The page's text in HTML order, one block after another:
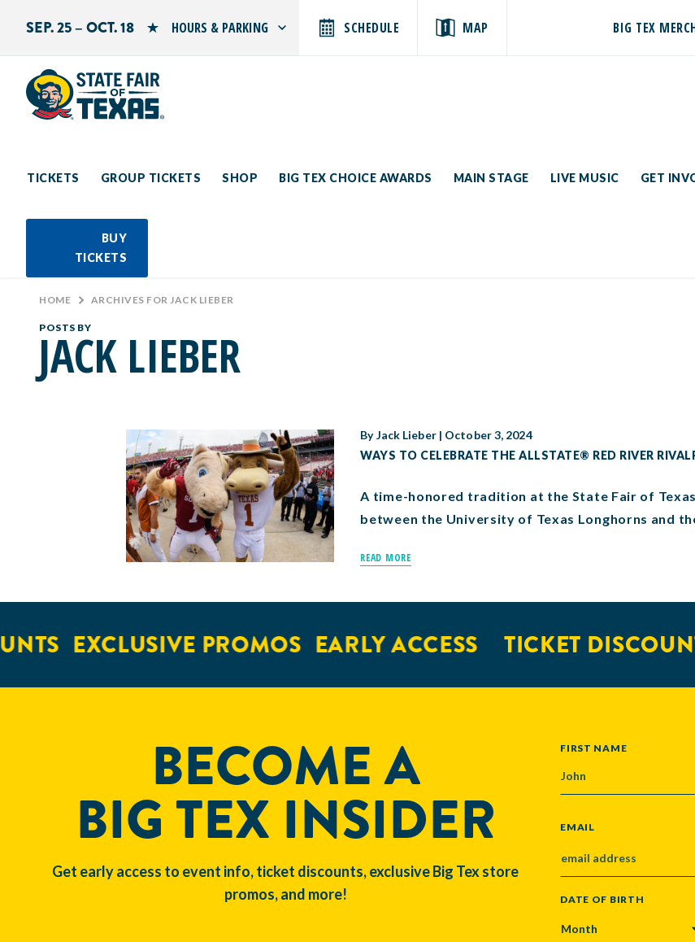
SEP. 25 – OCT. 18 HOURS & PARKING
Sunday: 10 AM–9 PM
SCHEDULE MAP BIG TEX
TICKETS GROUP TICKETS SHOP BIG TEX CHOICE AWARDS MAIN STAGE LIVE MUSIC GET
BUY
TICKETS
Search by typing.
HOME > ARCHIVES FOR JACK LIEBER
POSTS BY
JACK LIEBER
ByJack Lieber| October 3, 2024
WAYS TO CELEBRATE THE ALLSTATE® RED RIVER
A time-honored tradition at the State Fair of
between the University of Texas Longhorns and
READ MORE
EXCLUSIVE PROMOS EARLY ACCESS TICKET
BECOME A
BIG TEX INSIDER
Get early access to event info, ticket discounts, exclusive Big Tex store
promos, and more!
NAME
FIRST NAME
EMAIL
DATE OF BIRTH
MONTH